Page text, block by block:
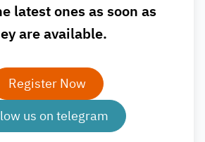
latest ones as soon as
are available.
Register Now
us on telegram